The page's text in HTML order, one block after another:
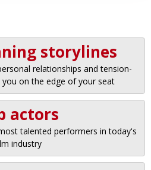
storylines
relationships and tension-
on the edge of your seat
actors
talented performers in today's
industry